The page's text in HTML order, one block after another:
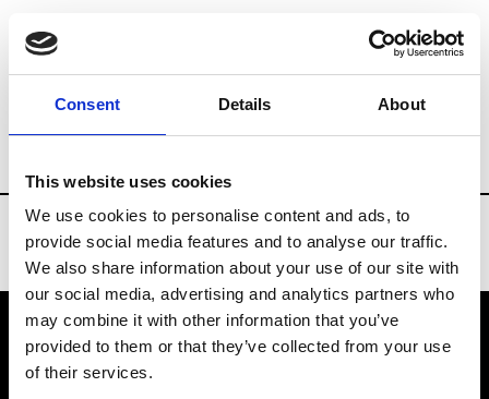
Consent Details About
This website uses cookies
We use cookies to personalise content and ads, to
provide social media features and to analyse our traffic.
We also share information about your use of our site with
our social media, advertising and analytics partners who
may combine it with other information that you’ve
provided to them or that they’ve collected from your use
of their services.
Brands Tradeshows & Fashion Weeks
VEDRA INC. © Modemonline 2021